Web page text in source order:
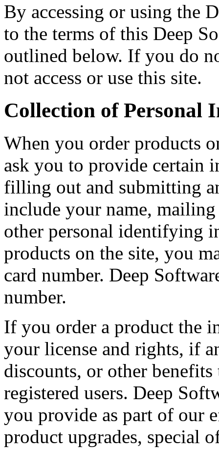
By accessing or using the
to the terms of this Deep
outlined below. If you do
not access or use this site.
Collection of Personal
When you order products
ask you to provide certain
filling out and submitting
include your name, mailing
other personal identifying
products on the site, you
card number. Deep
number.
If you order a product the
your license and rights, if
discounts, or other
registered users. Deep
you provide as part of our
product upgrades, special